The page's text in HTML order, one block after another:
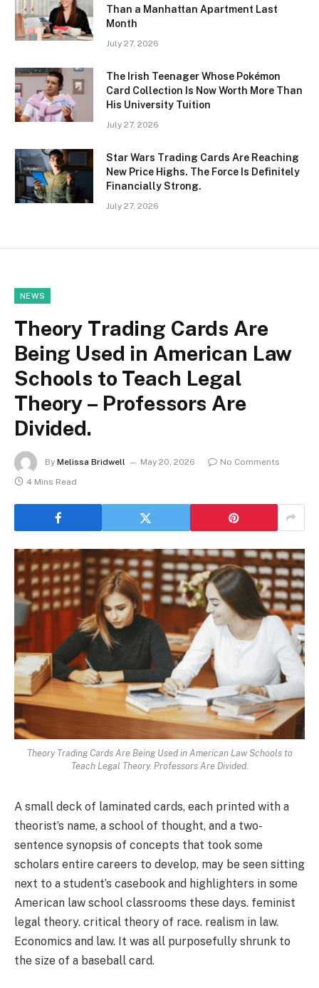
Than a Manhattan Apartment Last
Month
July 27, 2026
The Irish Teenager Whose Pokémon
Card Collection Is Now Worth More Than
His University Tuition
July 27, 2026
Star Wars Trading Cards Are Reaching
New Price Highs. The Force Is Definitely
Financially Strong.
July 27, 2026
NEWS
Theory Trading Cards Are
Being Used in American Law
Schools to Teach Legal
Theory – Professors Are
Divided.
By Melissa Bridwell May 20, 2026
No Comments
4 Mins Read
Theory Trading Cards Are Being Used in American Law Schools to
Teach Legal Theory. Professors Are Divided.
A small deck of laminated cards, each printed with a
theorist’s name, a school of thought, and a two-
sentence synopsis of concepts that took some
scholars entire careers to develop, may be seen sitting
next to a student’s casebook and highlighters in some
American law school classrooms these days. feminist
legal theory. critical theory of race. realism in law.
Economics and law. It was all purposefully shrunk to
the size of a baseball card.